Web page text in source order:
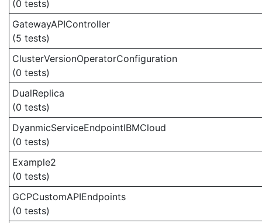
(0 tests)
GatewayAPIController
(5 tests)
ClusterVersionOperatorConfiguration
(0 tests)
DualReplica
(0 tests)
DyanmicServiceEndpointIBMCloud
(0 tests)
Example2
(0 tests)
GCPCustomAPIEndpoints
(0 tests)